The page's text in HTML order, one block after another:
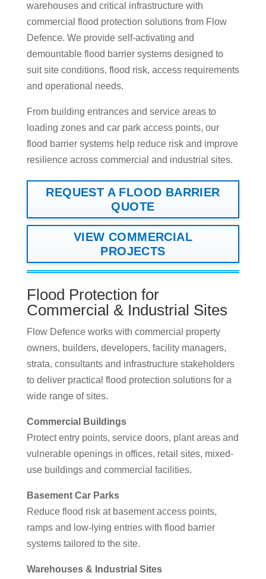
warehouses and critical infrastructure with
commercial flood protection solutions from Flow
Defence. We provide self-activating and
demountable flood barrier systems designed to
suit site conditions, flood risk, access requirements
and operational needs.
From building entrances and service areas to
loading zones and car park access points, our
flood barrier systems help reduce risk and improve
resilience across commercial and industrial sites.
REQUEST A FLOOD BARRIER
QUOTE
VIEW COMMERCIAL
PROJECTS
Flood Protection for
Commercial & Industrial Sites
Flow Defence works with commercial property
owners, builders, developers, facility managers,
strata, consultants and infrastructure stakeholders
to deliver practical flood protection solutions for a
wide range of sites.
Commercial Buildings
Protect entry points, service doors, plant areas and
vulnerable openings in offices, retail sites, mixed-
use buildings and commercial facilities.
Basement Car Parks
Reduce flood risk at basement access points,
ramps and low-lying entries with flood barrier
systems tailored to the site.
Warehouses & Industrial Sites